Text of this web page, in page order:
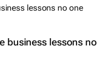
business lessons no